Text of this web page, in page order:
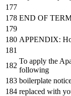
END OF
APPENDIX:
To apply the
following
boilerplate
replaced with